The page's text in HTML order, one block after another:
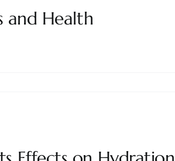
and Health